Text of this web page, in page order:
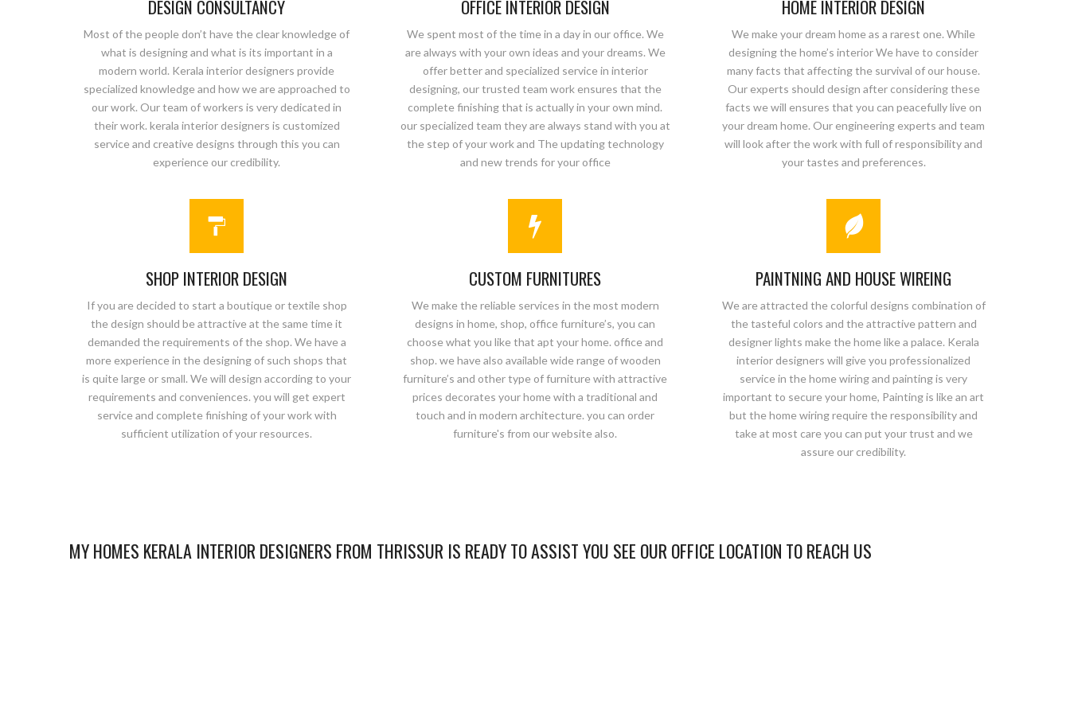
DESIGN CONSULTANCY
Most of the people don’t have the clear knowledge of
what is designing and what is its important in a
modern world. Kerala interior designers provide
specialized knowledge and how we are approached to
our work. Our team of workers is very dedicated in
their work. kerala interior designers is customized
service and creative designs through this you can
experience our credibility.
OFFICE INTERIOR DESIGN
We spent most of the time in a day in our office. We
are always with your own ideas and your dreams. We
offer better and specialized service in interior
designing, our trusted team work ensures that the
complete finishing that is actually in your own mind.
our specialized team they are always stand with you at
the step of your work and The updating technology
and new trends for your office
HOME INTERIOR DESIGN
We make your dream home as a rarest one. While
designing the home’s interior We have to consider
many facts that affecting the survival of our house.
Our experts should design after considering these
facts we will ensures that you can peacefully live on
your dream home. Our engineering experts and team
will look after the work with full of responsibility and
your tastes and preferences.
SHOP INTERIOR DESIGN
If you are decided to start a boutique or textile shop
the design should be attractive at the same time it
demanded the requirements of the shop. We have a
more experience in the designing of such shops that
is quite large or small. We will design according to your
requirements and conveniences. you will get expert
service and complete finishing of your work with
sufficient utilization of your resources.
CUSTOM FURNITURES
We make the reliable services in the most modern
designs in home, shop, office furniture’s, you can
choose what you like that apt your home. office and
shop. we have also available wide range of wooden
furniture’s and other type of furniture with attractive
prices decorates your home with a traditional and
touch and in modern architecture. you can order
furniture's from our website also.
PAINTNING AND HOUSE WIREING
We are attracted the colorful designs combination of
the tasteful colors and the attractive pattern and
designer lights make the home like a palace. Kerala
interior designers will give you professionalized
service in the home wiring and painting is very
important to secure your home, Painting is like an art
but the home wiring require the responsibility and
take at most care you can put your trust and we
assure our credibility.
MY HOMES KERALA INTERIOR DESIGNERS FROM THRISSUR IS READY TO ASSIST YOU SEE OUR OFFICE LOCATION TO REACH US